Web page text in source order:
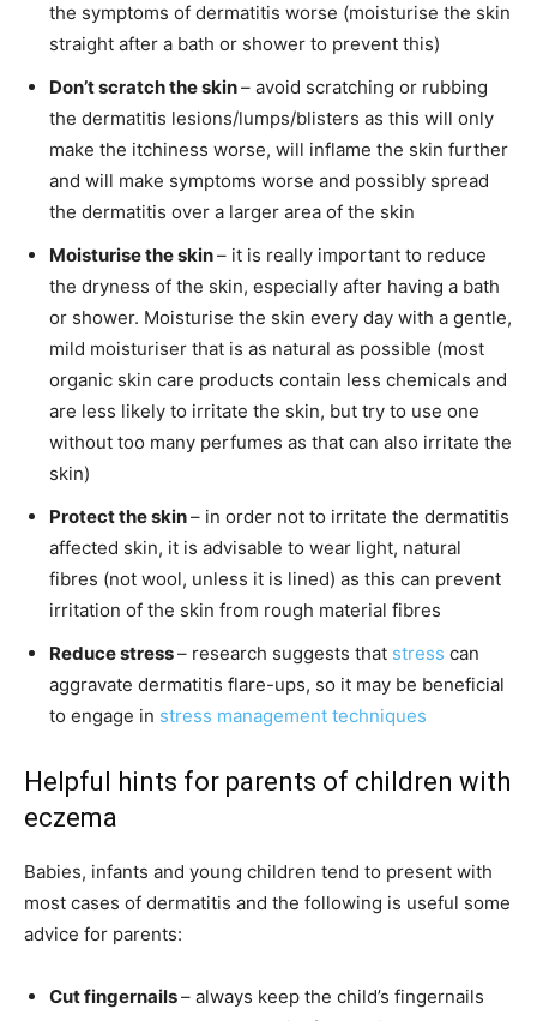
the symptoms of dermatitis worse (moisturise the skin
straight after a bath or shower to prevent this)
Don’t scratch the skin– avoid scratching or rubbing
the dermatitis lesions/lumps/blisters as this will only
make the itchiness worse, will inflame the skin further
and will make symptoms worse and possibly spread
the dermatitis over a larger area of the skin
Moisturise the skin– it is really important to reduce
the dryness of the skin, especially after having a bath
or shower. Moisturise the skin every day with a gentle,
mild moisturiser that is as natural as possible (most
organic skin care products contain less chemicals and
are less likely to irritate the skin, but try to use one
without too many perfumes as that can also irritate the
skin)
Protect the skin– in order not to irritate the dermatitis
affected skin, it is advisable to wear light, natural
fibres (not wool, unless it is lined) as this can prevent
irritation of the skin from rough material fibres
Reduce stress– research suggests that stress can
aggravate dermatitis flare-ups, so it may be beneficial
to engage in stress management techniques
Helpful hints for parents of children with
eczema
Babies, infants and young children tend to present with
most cases of dermatitis and the following is useful some
advice for parents:
Cut fingernails– always keep the child’s fingernails